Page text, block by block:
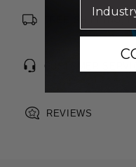
FREE SHIPPING,
CUSTOMER
REVIEWS